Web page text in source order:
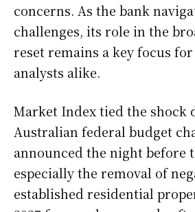
concerns. As the bank
challenges, its role in the
reset remains a key focus
analysts alike.
Market Index tied the shock
Australian federal budget
announced the night before
especially the removal of
established residential